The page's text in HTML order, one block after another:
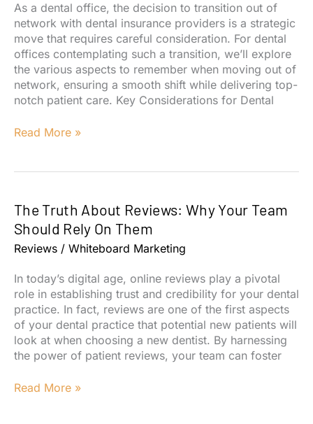
As a dental office, the decision to transition out of
network with dental insurance providers is a strategic
move that requires careful consideration. For dental
offices contemplating such a transition, we’ll explore
the various aspects to remember when moving out of
network, ensuring a smooth shift while delivering top-
notch patient care. Key Considerations for Dental
8
of
network
dental
Read More »
The Truth About Reviews: Why Your Team
Should Rely On Them
Reviews / Whiteboard Marketing
In today’s digital age, online reviews play a pivotal
role in establishing trust and credibility for your dental
practice. In fact, reviews are one of the first aspects
of your dental practice that potential new patients will
look at when choosing a new dentist. By harnessing
the power of patient reviews, your team can foster
The
Read More »